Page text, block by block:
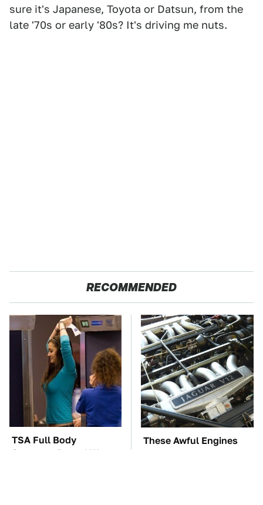
sure it's Japanese, Toyota or Datsun, from the
late '70s or early '80s? It's driving me nuts.
RECOMMENDED
TSA Full Body
Scanners Reveal Way
These Awful Engines